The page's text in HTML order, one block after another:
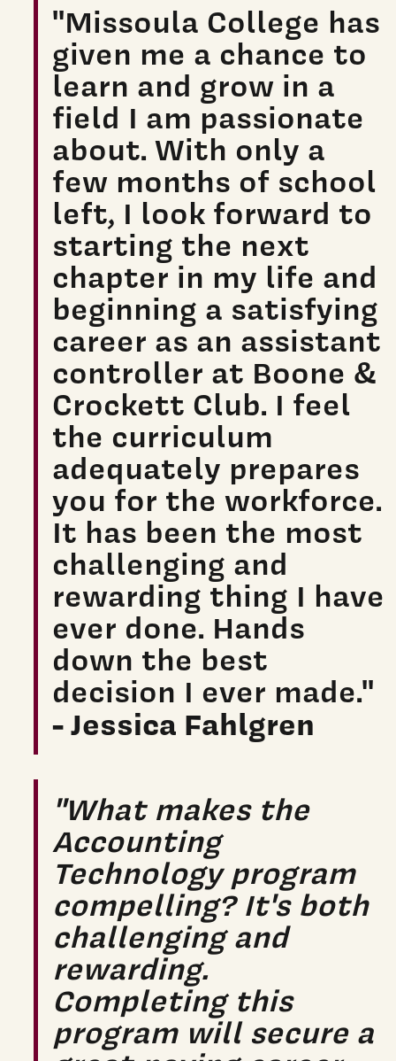
"Missoula College has
given me a chance to
learn and grow in a
field I am passionate
about. With only a
few months of school
left, I look forward to
starting the next
chapter in my life and
beginning a satisfying
career as an assistant
controller at Boone &
Crockett Club. I feel
the curriculum
adequately prepares
you for the workforce.
It has been the most
challenging and
rewarding thing I have
ever done. Hands
down the best
decision I ever made."
- Jessica Fahlgren
"What makes the
Accounting
Technology program
compelling? It's both
challenging and
rewarding.
Completing this
program will secure a